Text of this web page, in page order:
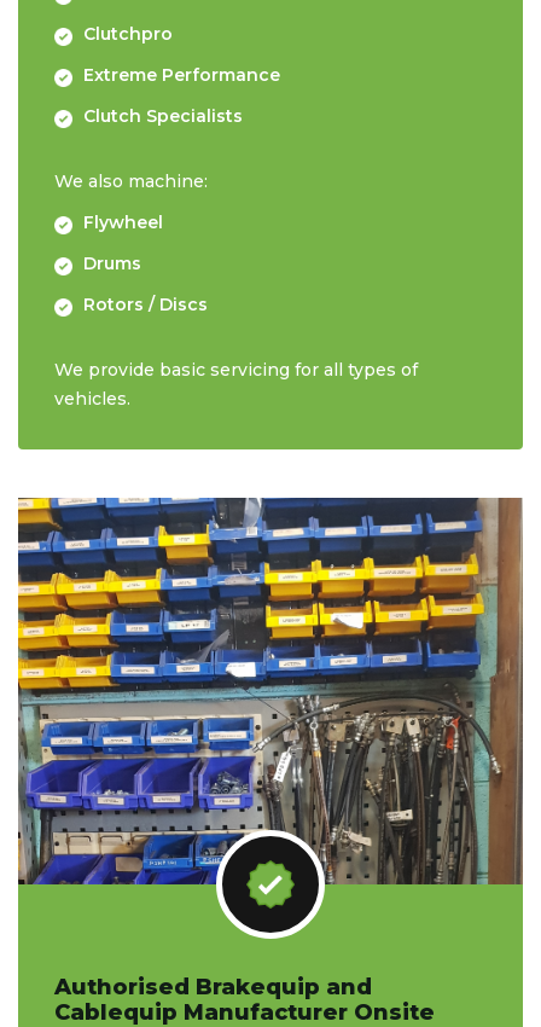
Clutchpro
Extreme Performance
Clutch Specialists
We also machine:
Flywheel
Drums
Rotors / Discs
We provide basic servicing for all types of
vehicles.
Authorised Brakequip and
Cablequip Manufacturer Onsite